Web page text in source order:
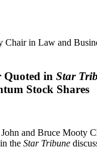
Chair in Law and
Quoted in Star
Stock Shares
John and Bruce Mooty
the Star Tribune